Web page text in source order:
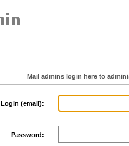
Mail admins login here to
Login (email):
Password: